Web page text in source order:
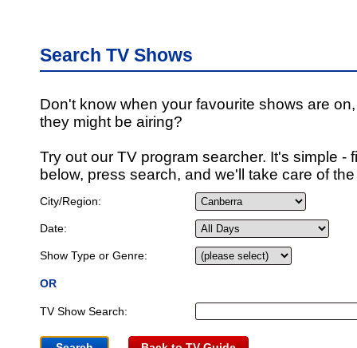
Search TV Shows
Don't know when your favourite shows are
they might be airing?
Try out our TV program searcher. It's simple -
below, press search, and we'll take care of
City/Region:
Date:
Show Type or Genre:
OR
TV Show Search: